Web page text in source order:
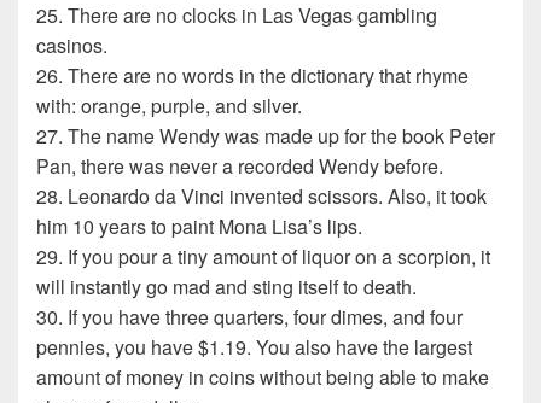
25. There are no clocks in Las Vegas gambling
casinos.
26. There are no words in the dictionary that rhyme
with: orange, purple, and silver.
27. The name Wendy was made up for the book Peter
Pan, there was never a recorded Wendy before.
28. Leonardo da Vinci invented scissors. Also, it took
him 10 years to paint Mona Lisa’s lips.
29. If you pour a tiny amount of liquor on a scorpion, it
will instantly go mad and sting itself to death.
30. If you have three quarters, four dimes, and four
pennies, you have $1.19. You also have the largest
amount of money in coins without being able to make